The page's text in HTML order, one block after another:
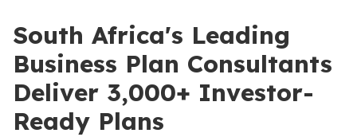
South Africa's Leading
Business Plan Consultants
Deliver 3,000+ Investor-
Ready Plans